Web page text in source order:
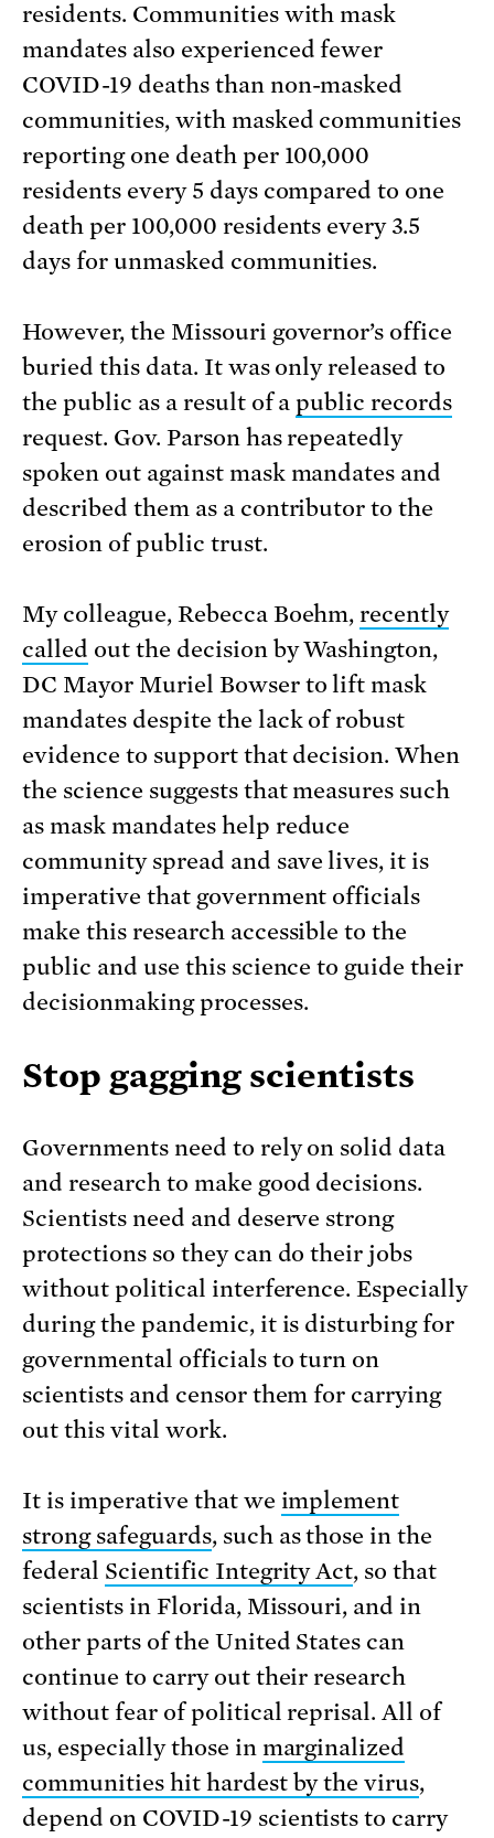
residents. Communities with mask
mandates also experienced fewer
COVID-19 deaths than non-masked
communities, with masked communities
reporting one death per 100,000
residents every 5 days compared to one
death per 100,000 residents every 3.5
days for unmasked communities.
However, the Missouri governor’s office
buried this data. It was only released to
the public as a result of a public records
request. Gov. Parson has repeatedly
spoken out against mask mandates and
described them as a contributor to the
erosion of public trust.
My colleague, Rebecca Boehm,recently
called out the decision by Washington,
DC Mayor Muriel Bowser to lift mask
mandates despite the lack of robust
evidence to support that decision. When
the science suggests that measures such
as mask mandates help reduce
community spread and save lives, it is
imperative that government officials
make this research accessible to the
public and use this science to guide their
decisionmaking processes.
Stop gagging scientists
Governments need to rely on solid data
and research to make good decisions.
Scientists need and deserve strong
protections so they can do their jobs
without political interference. Especially
during the pandemic, it is disturbing for
governmental officials to turn on
scientists and censor them for carrying
out this vital work.
It is imperative that we implement
strong safeguards, such as those in the
federal Scientific Integrity Act, so that
scientists in Florida, Missouri, and in
other parts of the United States can
continue to carry out their research
without fear of political reprisal. All of
us, especially those in marginalized
communities hit hardest by the virus,
depend on COVID-19 scientists to carry